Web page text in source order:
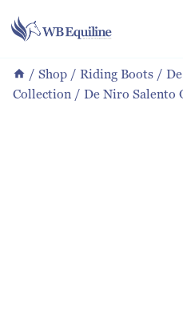
to
/ Shop / Riding Boots /
Collection / De Niro Salento